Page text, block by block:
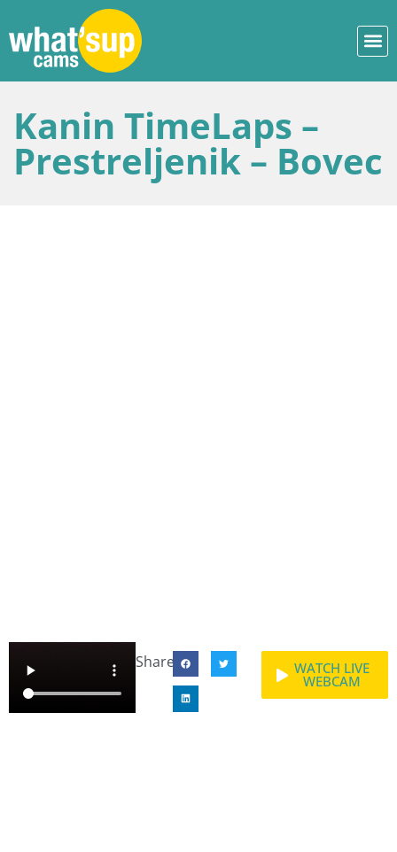
Kanin TimeLaps –
Prestreljenik – Bovec
Share: WATCH LIVE
WEBCAM